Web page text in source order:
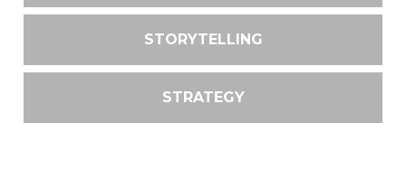
STORYTELLING
STRATEGY